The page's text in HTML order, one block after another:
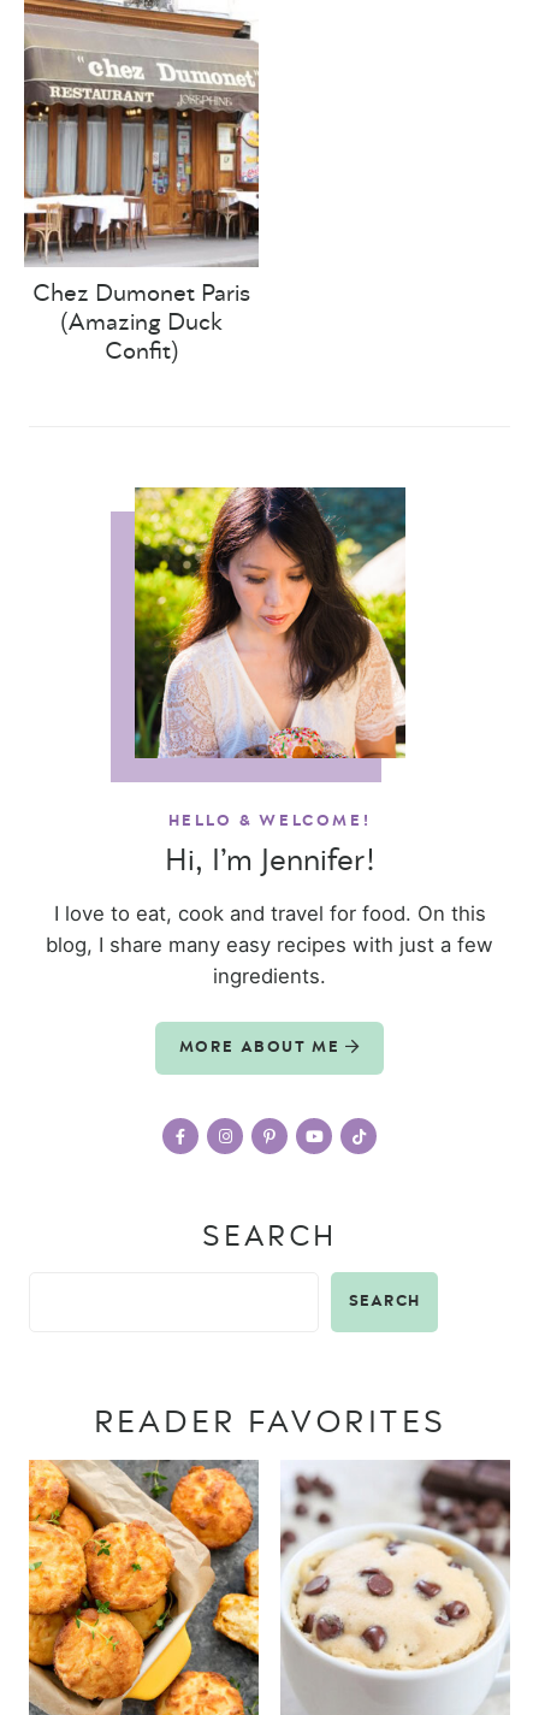
Chez Dumonet Paris
(Amazing Duck
Confit)
HELLO & WELCOME!
Hi, I’m Jennifer!
I love to eat, cook and travel for food. On this
blog, I share many easy recipes with just a few
ingredients.
MORE ABOUT ME
SEARCH
SEARCH
READER FAVORITES